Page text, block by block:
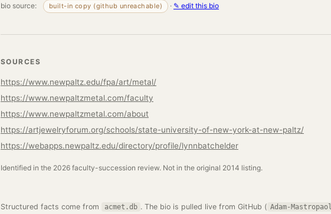
bio source: built-in copy (github unreachable) · ✎ edit this bio
SOURCES
https://www.newpaltz.edu/fpa/art/metal/
https://www.newpaltzmetal.com/faculty
https://www.newpaltzmetal.com/about
https://artjewelryforum.org/schools/state-university-of-new-york-at-new-paltz/
https://webapps.newpaltz.edu/directory/profile/lynnbatchelder
Identified in the 2026 faculty-succession review. Not in the original 2014 listing.
Structured facts come from acmet.db . The bio is pulled live from GitHub ( Adam-